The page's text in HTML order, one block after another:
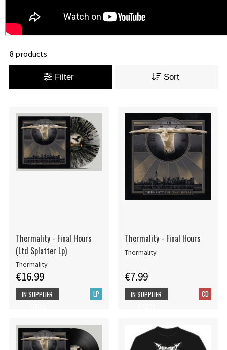
8 products
Filter Sort
Thermality - Final Hours
(Ltd Splatter Lp)
Thermality
€16.99
LP
IN SUPPLIER
Thermality - Final Hours
Thermality
€7.99
CD
IN SUPPLIER